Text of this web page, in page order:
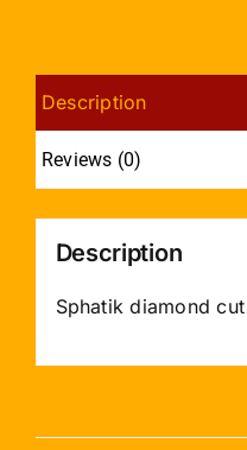
108+1
quantity
Description
Reviews (0)
Description
Sphatik diamond